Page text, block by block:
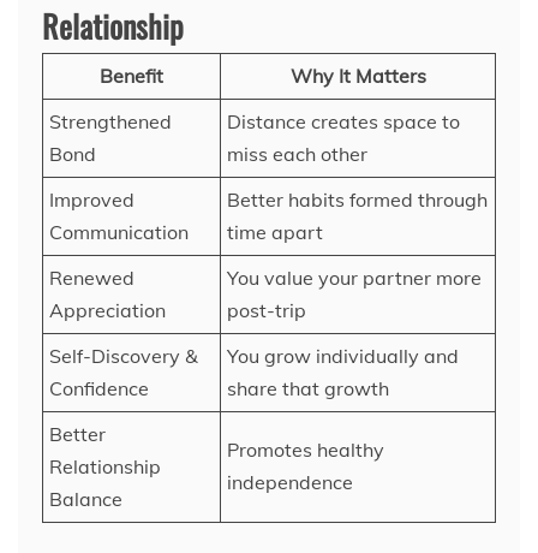
Relationship
Benefit
Why It Matters
Strengthened
Bond
Distance creates space to
miss each other
Improved
Communication
Better habits formed through
time apart
Renewed
Appreciation
You value your partner more
post-trip
Self-Discovery &
Confidence
You grow individually and
share that growth
Better
Relationship
Balance
Promotes healthy
independence